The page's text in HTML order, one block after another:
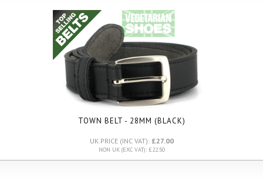
TOWN BELT - 28MM (BLACK)
UK PRICE (INC VAT): £27.00
NON UK (EXC VAT): £22.50